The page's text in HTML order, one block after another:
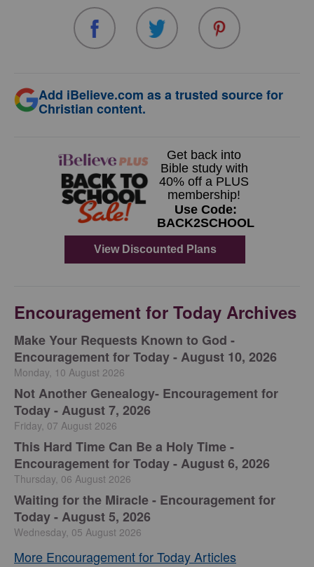
Add iBelieve.com as a trusted source for
Christian content.
Encouragement for Today Archives
Make Your Requests Known to God -
Encouragement for Today - August 10, 2026
Monday, 10 August 2026
Not Another Genealogy- Encouragement for
Today - August 7, 2026
Friday, 07 August 2026
This Hard Time Can Be a Holy Time -
Encouragement for Today - August 6, 2026
Thursday, 06 August 2026
Waiting for the Miracle - Encouragement for
Today - August 5, 2026
Wednesday, 05 August 2026
More Encouragement for Today Articles